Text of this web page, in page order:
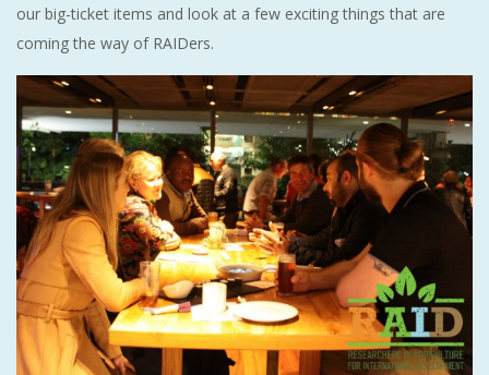
our big-ticket items and look at a few exciting things that are
coming the way of RAIDers.